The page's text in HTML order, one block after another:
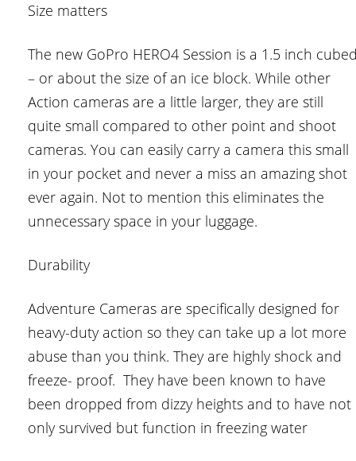
Size matters
The new GoPro HERO4 Session is a 1.5 inch
– or about the size of an ice block. While other
Action cameras are a little larger, they are still
quite small compared to other point and shoot
cameras. You can easily carry a camera this small
in your pocket and never a miss an amazing shot
ever again. Not to mention this eliminates the
unnecessary space in your luggage.
Durability
Adventure Cameras are specifically designed for
heavy-duty action so they can take up a lot more
abuse than you think. They are highly shock and
freeze- proof. They have been known to have
been dropped from dizzy heights and to have not
only survived but function in freezing water